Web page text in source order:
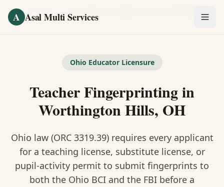
A Asal Multi Services
Fingerprinting / Biometrics
Notary Public
Certified Translation
Visa Services
Divorce Document Prep
Home
Ohio Educator Licensure
Teacher Fingerprinting in
Worthington Hills, OH
Ohio law (ORC 3319.39) requires every applicant
for a teaching license, substitute license, or
pupil-activity permit to submit fingerprints to
both the Ohio BCI and the FBI before a